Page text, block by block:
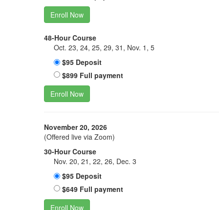
Enroll Now
48-Hour Course
Oct. 23, 24, 25, 29, 31, Nov. 1, 5
$95 Deposit
$899 Full payment
Enroll Now
November 20, 2026
(Offered live via Zoom)
30-Hour Course
Nov. 20, 21, 22, 26, Dec. 3
$95 Deposit
$649 Full payment
Enroll Now